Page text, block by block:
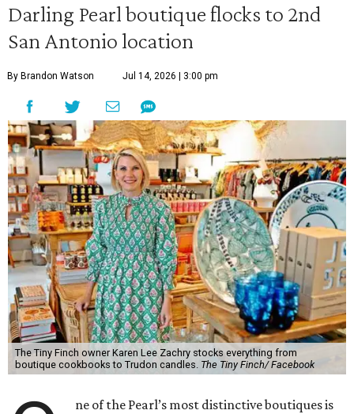
Darling Pearl boutique flocks to 2nd
San Antonio location
By Brandon Watson Jul 14, 2026 | 3:00 pm
The Tiny Finch owner Karen Lee Zachry stocks everything from
boutique cookbooks to Trudon candles. The Tiny Finch/ Facebook
ne of the Pearl’s most distinctive boutiques is